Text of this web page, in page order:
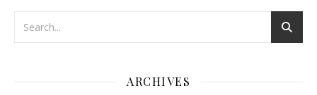
ARCHIVES